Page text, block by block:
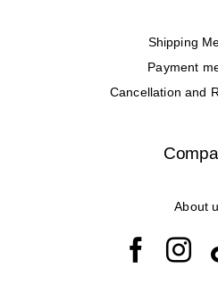
Shipping
Payment
Cancellation and
About